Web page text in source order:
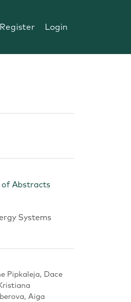
Register Login
of Abstracts
Systems
Pipkaleja, Dace
Aiga